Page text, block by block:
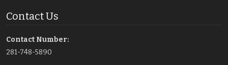
Contact Us
Contact Number:
281-748-5890